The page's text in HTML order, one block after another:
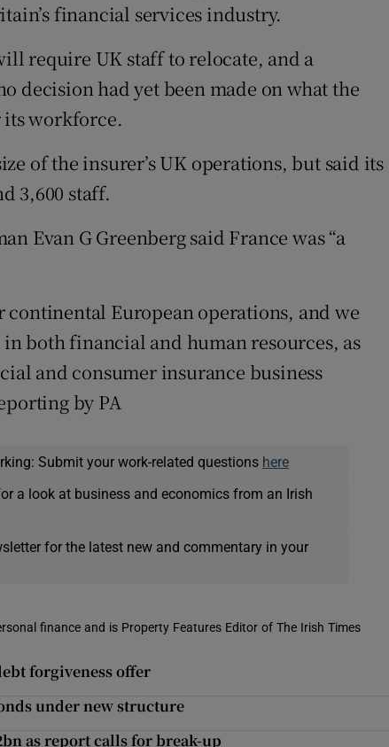
financial services industry.
require UK staff to relocate, and a
decision had yet been made on what the
workforce.
of the insurer’s UK operations, but said its
3,600 staff.
Evan G Greenberg said France was “a
European operations, and we
both financial and human resources, as
and consumer insurance business
by PA
Submit your work-related questions here
a look at business and economics from an Irish
for the latest new and commentary in your
finance and is Property Features Editor of The Irish Times
forgiveness offer
under new structure
as report calls for break-up